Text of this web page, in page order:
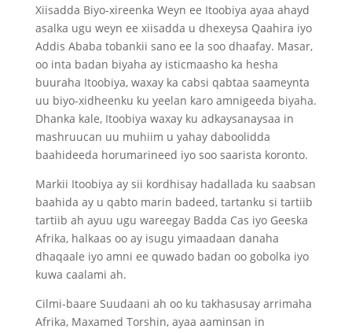
Xiisadda Biyo-xireenka Weyn ee Itoobiya ayaa ahayd
asalka ugu weyn ee xiisadda u dhexeysa Qaahira iyo
Addis Ababa tobankii sano ee la soo dhaafay. Masar,
oo inta badan biyaha ay isticmaasho ka hesha
buuraha Itoobiya, waxay ka cabsi qabtaa saameynta
uu biyo-xidheenku ku yeelan karo amnigeeda biyaha.
Dhanka kale, Itoobiya waxay ku adkaysanaysaa in
mashruucan uu muhiim u yahay daboolidda
baahideeda horumarineed iyo soo saarista koronto.
Markii Itoobiya ay sii kordhisay hadallada ku saabsan
baahida ay u qabto marin badeed, tartanku si tartiib
tartiib ah ayuu ugu wareegay Badda Cas iyo Geeska
Afrika, halkaas oo ay isugu yimaadaan danaha
dhaqaale iyo amni ee quwado badan oo gobolka iyo
kuwa caalami ah.
Cilmi-baare Suudaani ah oo ku takhasusay arrimaha
Afrika, Maxamed Torshin, ayaa aaminsan in